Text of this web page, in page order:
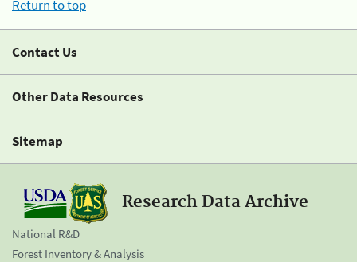
Return to top
Contact Us
Other Data Resources
Sitemap
Research Data Archive
National R&D
Forest Inventory & Analysis